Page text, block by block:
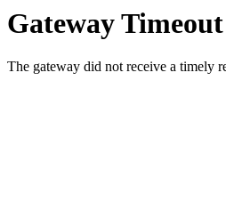
Gateway Timeout
The gateway did not receive a timely